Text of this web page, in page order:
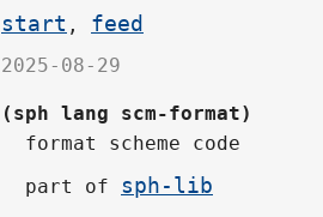
start , feed
2025-08-29
(sph lang scm-format)
format scheme code
part of sph-lib